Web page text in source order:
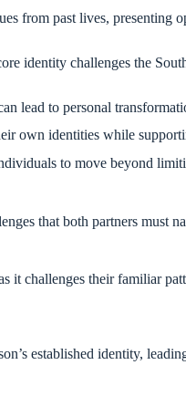
from past lives, presenting
identity challenges the
lead to personal
own identities while
to move beyond
that both partners must
it challenges their familiar
established identity,